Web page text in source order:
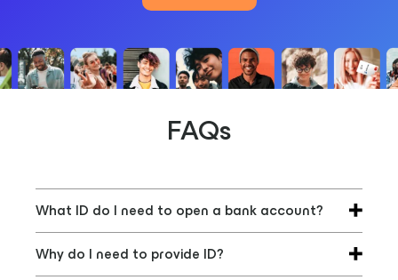
FAQs
What ID do I need to open a bank account?
Banks require a proof of identity document
(photo ID) and proof of address (a utility
Why do I need to provide ID?